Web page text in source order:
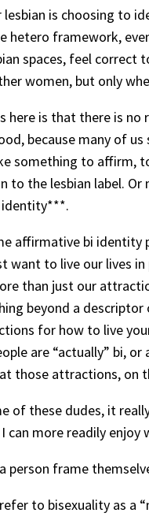
lesbian is choosing to
hetero framework,
spaces, feel correct
women, but only
is that there is no
because many of
something to affirm,
to the lesbian label.
identity***.
affirmative bi
want to live our lives
than just our
beyond a
for how to live
are “actually” bi,
those attractions, on
of these dudes, it
can more readily enjoy
person frame
to bisexuality as a